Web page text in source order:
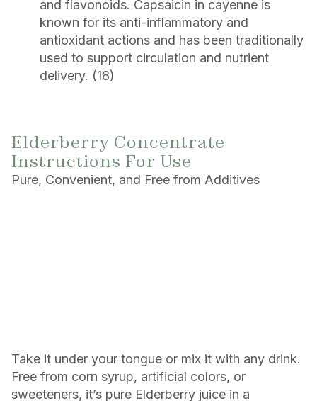
and flavonoids. Capsaicin in cayenne is
known for its anti-inflammatory and
antioxidant actions and has been traditionally
used to support circulation and nutrient
delivery. (18)
Elderberry Concentrate
Instructions For Use
Pure, Convenient, and Free from Additives
Take it under your tongue or mix it with any drink.
Free from corn syrup, artificial colors, or
sweeteners, it’s pure Elderberry juice in a